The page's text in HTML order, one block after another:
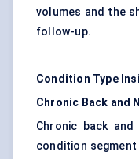
volumes and the
follow-up.
Condition Type
Chronic Back and
Chronic back
condition